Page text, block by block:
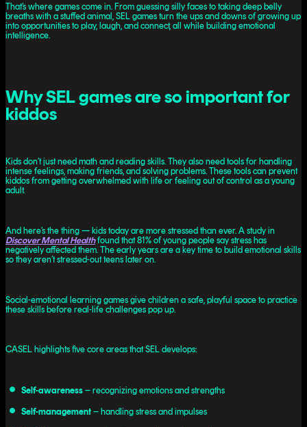
That’s where games come in. From guessing silly faces to taking deep belly
breaths with a stuffed animal, SEL games turn the ups and downs of growing up
into opportunities to play, laugh, and connect, all while building emotional
intelligence.
Why SEL games are so important for
kiddos
Kids don’t just need math and reading skills. They also need tools for handling
intense feelings, making friends, and solving problems. These tools can prevent
kiddos from getting overwhelmed with life or feeling out of control as a young
adult.
And here’s the thing — kids today are more stressed than ever. A study in
Discover Mental Healthfound that 81% of young people say stress has
negatively affected them. The early years are a key time to build emotional skills
so they aren’t stressed-out teens later on.
Social-emotional learning games give children a safe, playful space to practice
these skills before real-life challenges pop up.
CASEL highlights five core areas that SEL develops:
Self-awareness– recognizing emotions and strengths
Self-management– handling stress and impulses